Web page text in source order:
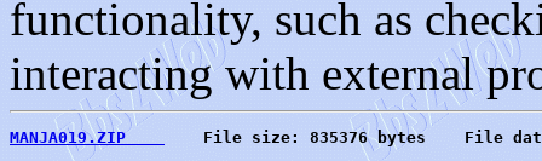
functionality, such as
interacting with external
MANJA019.ZIP
File size: 835376 bytes    File